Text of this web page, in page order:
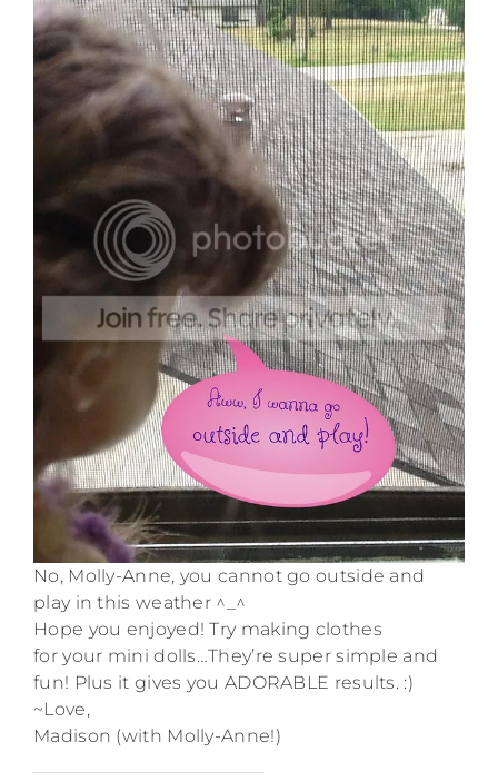
No, Molly-Anne, you cannot go outside and
play in this weather ^_^
Hope you enjoyed! Try making clothes
for your mini dolls…They’re super simple and
fun! Plus it gives you ADORABLE results. :)
~Love,
Madison (with Molly-Anne!)